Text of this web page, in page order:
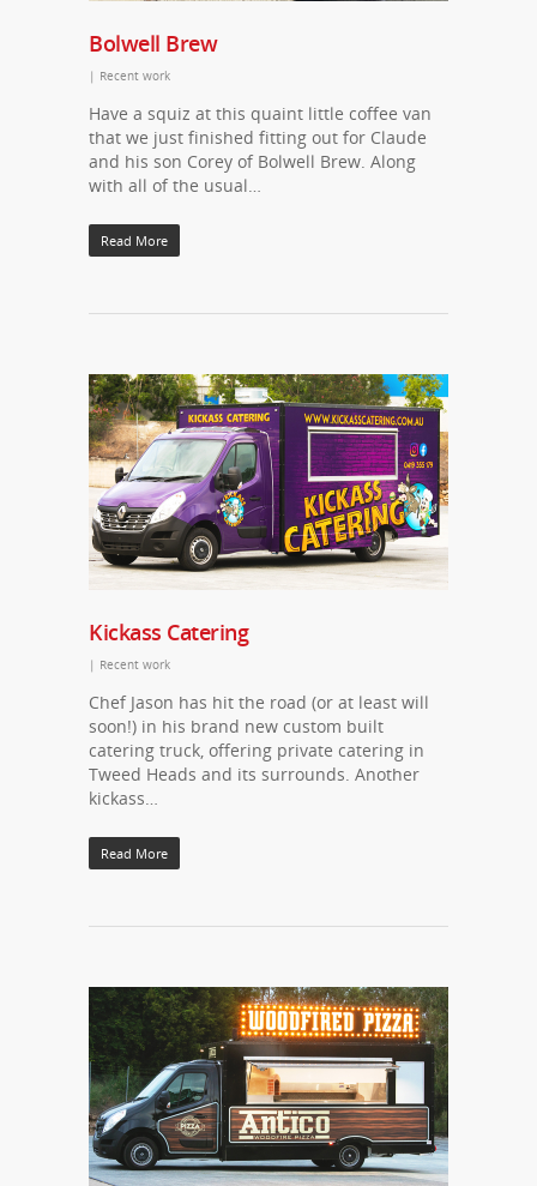
Bolwell Brew
| Recent work
Have a squiz at this quaint little coffee van
that we just finished fitting out for Claude
and his son Corey of Bolwell Brew. Along
with all of the usual…
Read More
Kickass Catering
| Recent work
Chef Jason has hit the road (or at least will
soon!) in his brand new custom built
catering truck, offering private catering in
Tweed Heads and its surrounds. Another
kickass…
Read More